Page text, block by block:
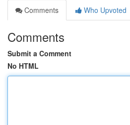
Comments
Who Upvoted
Comments
Submit a Comment
No HTML